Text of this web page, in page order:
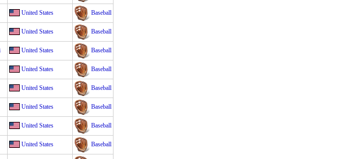
United States Baseball
United States Baseball
United States Baseball
United States Baseball
United States Baseball
United States Baseball
United States Baseball
United States Baseball